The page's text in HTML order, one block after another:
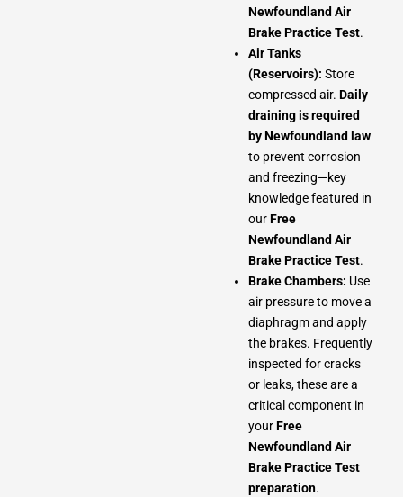
Newfoundland Air
Brake Practice Test.
Air Tanks
(Reservoirs): Store
compressed air. Daily
draining is required
by Newfoundland law
to prevent corrosion
and freezing—key
knowledge featured in
ourFree
Newfoundland Air
Brake Practice Test.
Brake Chambers: Use
air pressure to move a
diaphragm and apply
the brakes. Frequently
inspected for cracks
or leaks, these are a
critical component in
yourFree
Newfoundland Air
Brake Practice Test
preparation.